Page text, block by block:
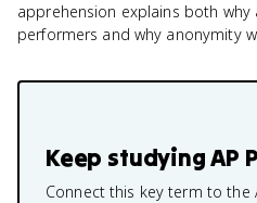
apprehension explains both why
performers and why anonymity
Keep studyingAP
Connect this key term to the